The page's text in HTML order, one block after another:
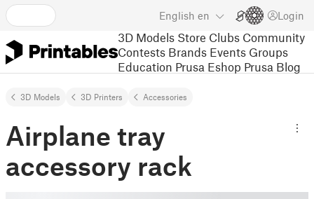
English en Login
3D Models Store Clubs Community
Contests Brands Events Groups
Education Prusa Eshop Prusa Blog
3D Models 3D Printers Accessories
Airplane tray
accessory rack